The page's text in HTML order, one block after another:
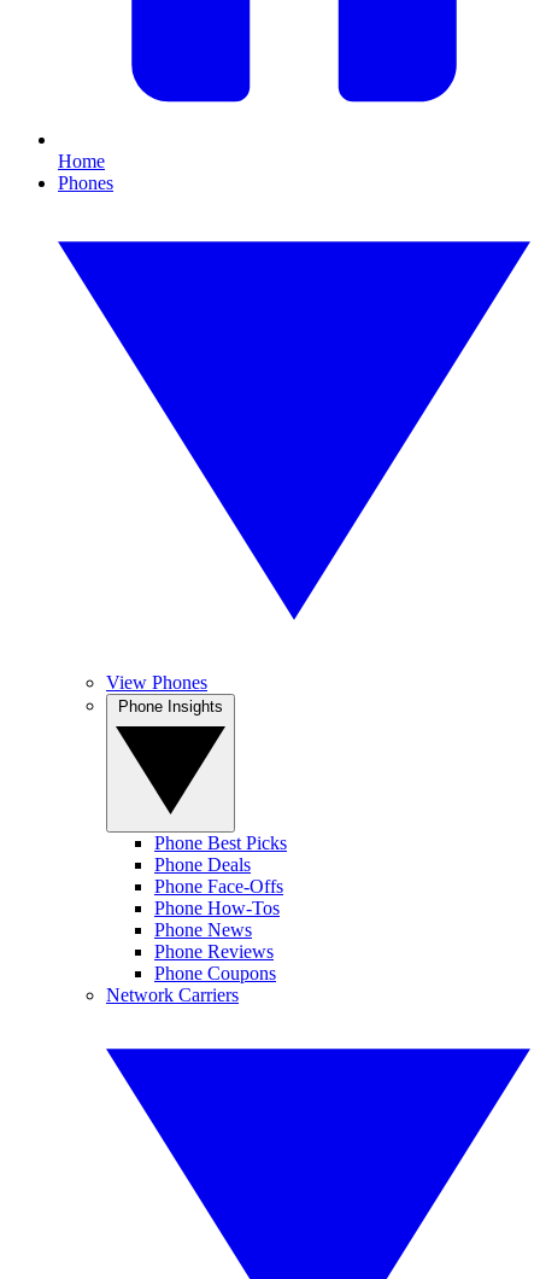
Home
Phones
View Phones
Phone Best Picks
Phone Deals
Phone Face-Offs
Phone How-Tos
Phone News
Phone Reviews
Phone Coupons
Network Carriers